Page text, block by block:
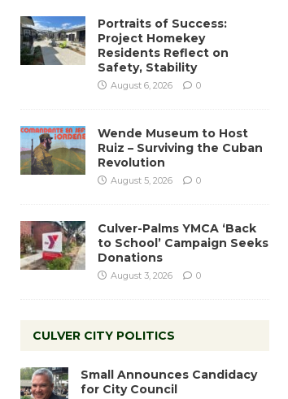
Portraits of Success:
Project Homekey
Residents Reflect on
Safety, Stability
August 6, 2026 0
Wende Museum to Host
Ruiz – Surviving the Cuban
Revolution
August 5, 2026 0
Culver-Palms YMCA ‘Back
to School’ Campaign Seeks
Donations
August 3, 2026 0
CULVER CITY POLITICS
Small Announces Candidacy
for City Council